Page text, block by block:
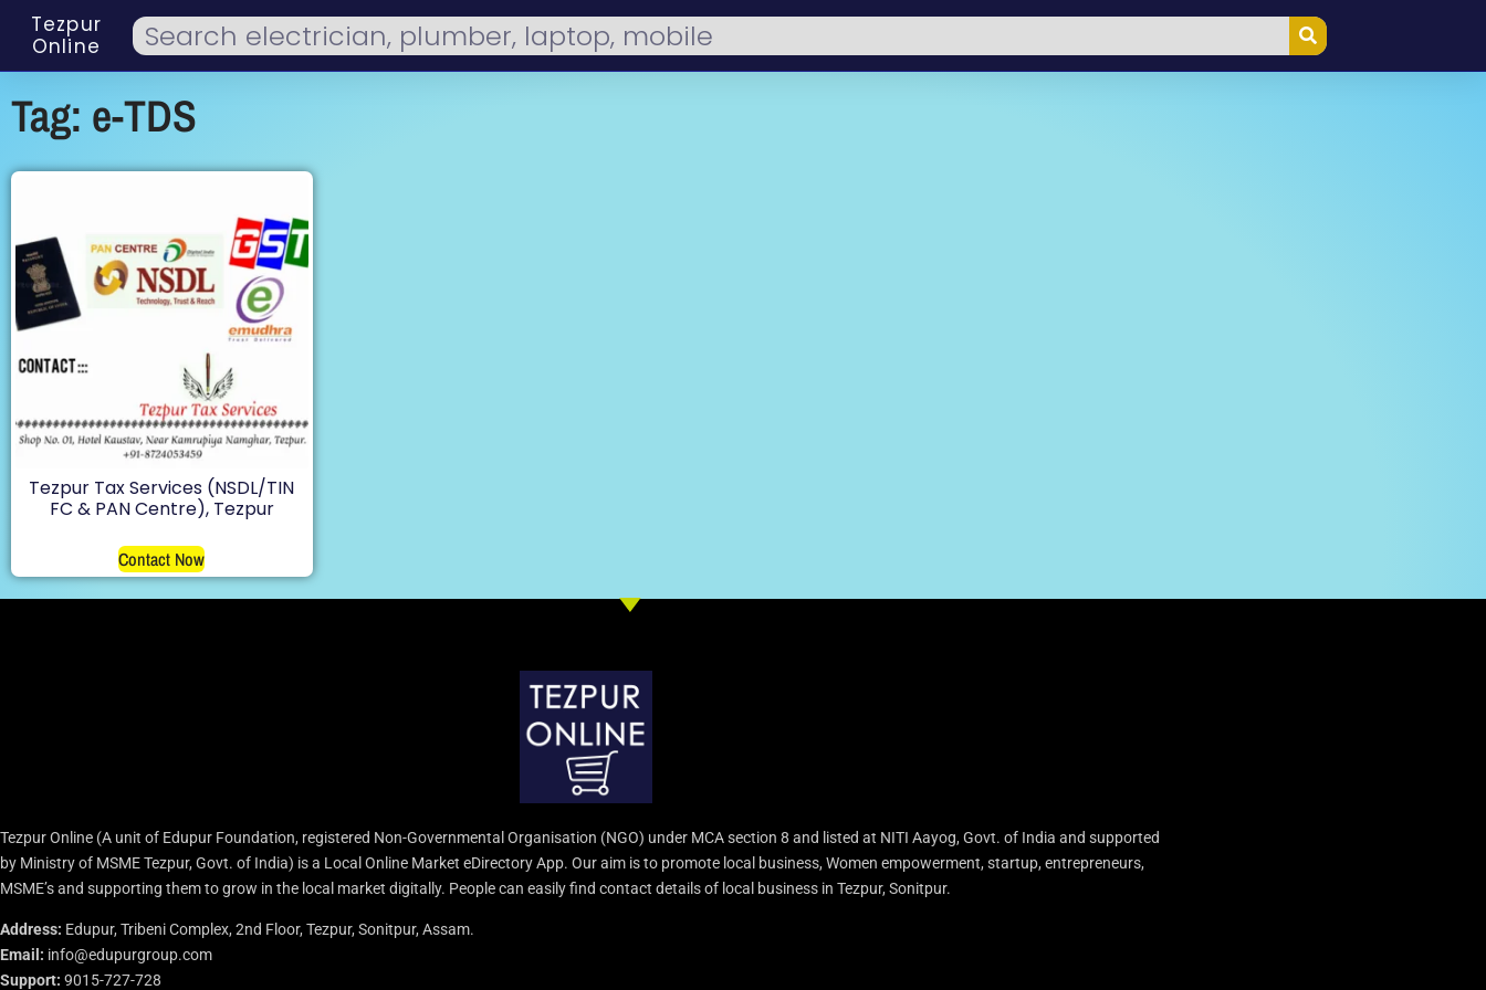
Tezpur
Online
Tag: e-TDS
Tezpur Tax Services (NSDL/TIN
FC & PAN Centre), Tezpur
Contact Now
Tezpur Online (A unit of Edupur Foundation, registered Non-Governmental Organisation (NGO) under MCA section 8 and listed at NITI Aayog, Govt. of India and supported
by Ministry of MSME Tezpur, Govt. of India) is a Local Online Market eDirectory App. Our aim is to promote local business, Women empowerment, startup, entrepreneurs,
MSME’s and supporting them to grow in the local market digitally. People can easily find contact details of local business in Tezpur, Sonitpur.
Address: Edupur, Tribeni Complex, 2nd Floor, Tezpur, Sonitpur, Assam.
Email: info@edupurgroup.com
Support: 9015-727-728